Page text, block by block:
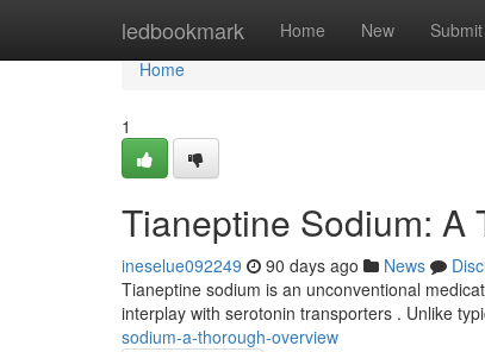
ledbookmark Home New Submit
Home
Home
1
Tianeptine Sodium: A
ineselue092249 90 days ago News
Tianeptine sodium is an unconventional
interplay with serotonin transporters . Unlike
sodium-a-thorough-overview